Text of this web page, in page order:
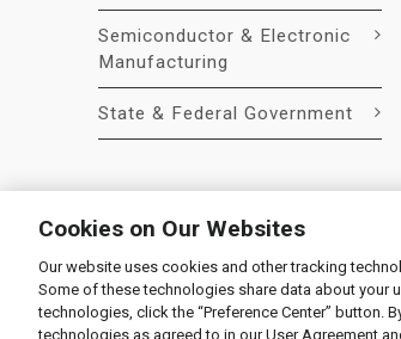
Semiconductor & Electronic
Manufacturing
State & Federal Government
© 2026 Liquidity Services, Inc.
Supplier Code of Conduct|Privacy
Cookies on Our Websites
Our website uses cookies and other tracking
Some of these technologies share data about your
technologies, click the “Preference Center” button.
technologies as agreed to in our User Agreement